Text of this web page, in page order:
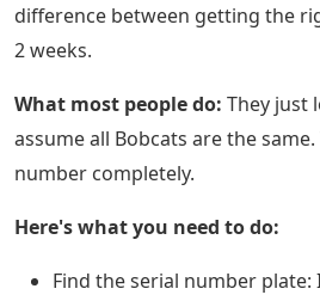
difference between getting the
2 weeks.
What most people do: They just
assume all Bobcats are the
number completely.
Here's what you need to do:
Find the serial number